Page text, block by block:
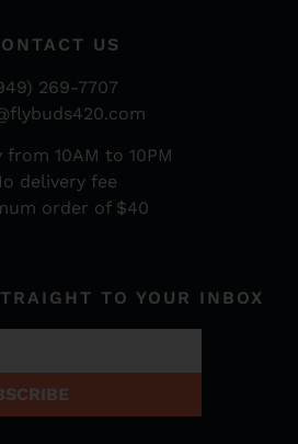
US
269-7707
from 10AM to 10PM
delivery fee
order of $40
TO YOUR INBOX